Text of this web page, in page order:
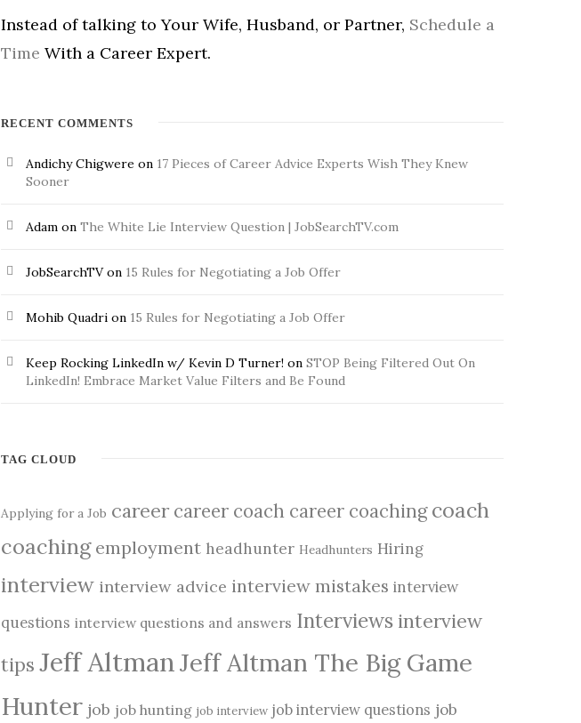
Instead of talking to Your Wife, Husband, or Partner, Schedule a
Time With a Career Expert.
RECENT COMMENTS
Andichy Chigwere on 17 Pieces of Career Advice Experts Wish They Knew
Sooner
Adam on The White Lie Interview Question | JobSearchTV.com
JobSearchTVon 15 Rules for Negotiating a Job Offer
Mohib Quadri on 15 Rules for Negotiating a Job Offer
Keep Rocking LinkedIn w/ Kevin D Turner! on STOP Being Filtered Out On
LinkedIn! Embrace Market Value Filters and Be Found
TAG CLOUD
Applying for a Job career career coach career coaching coach
coaching employment headhunter Headhunters Hiring
interview interview advice interview mistakes interview
questions interview questions and answers Interviews interview
tips Jeff AltmanJeff Altman The Big Game
Hunter job job hunting job interview job interview questions job